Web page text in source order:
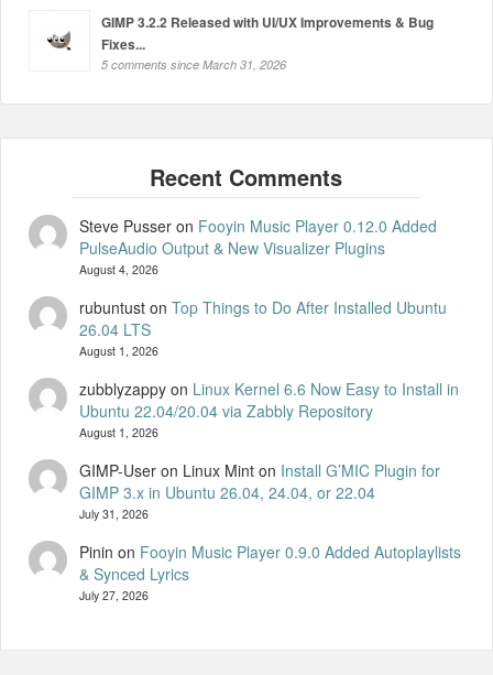
GIMP 3.2.2 Released with UI/UX Improvements & Bug
Fixes...
5 comments since March 31, 2026
Steve Pusseron Fooyin Music Player 0.12.0 Added
PulseAudio Output & New Visualizer Plugins
August 4, 2026
rubuntuston Top Things to Do After Installed Ubuntu
26.04 LTS
August 1, 2026
zubblyzappyon Linux Kernel 6.6 Now Easy to Install in
Ubuntu 22.04/20.04 via Zabbly Repository
August 1, 2026
GIMP-User on Linux Minton Install G’MIC Plugin for
GIMP 3.x in Ubuntu 26.04, 24.04, or 22.04
July 31, 2026
Pinin on Fooyin Music Player 0.9.0 Added Autoplaylists
& Synced Lyrics
July 27, 2026